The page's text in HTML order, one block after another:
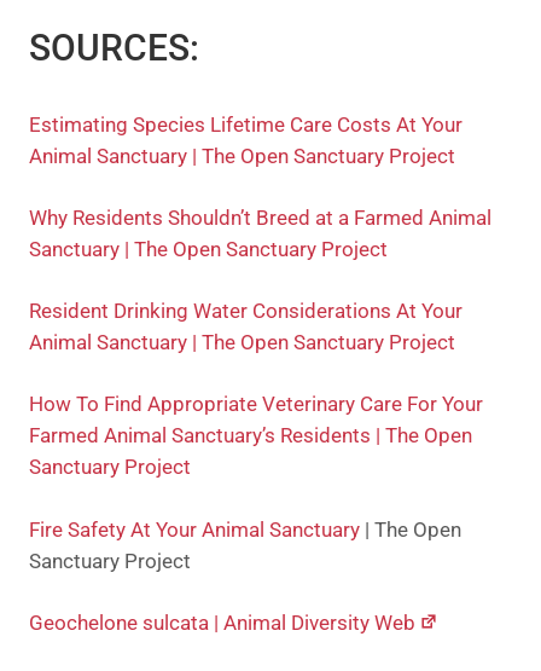
SOURCES:
Estimating Species Lifetime Care Costs At Your
Animal Sanctuary | The Open Sanctuary Project
Why Residents Shouldn’t Breed at a Farmed Animal
Sanctuary | The Open Sanctuary Project
Resident Drinking Water Considerations At Your
Animal Sanctuary | The Open Sanctuary Project
How To Find Appropriate Veterinary Care For Your
Farmed Animal Sanctuary’s Residents | The Open
Sanctuary Project
Fire Safety At Your Animal Sanctuary | The Open
Sanctuary Project
Geochelone sulcata | Animal Diversity Web